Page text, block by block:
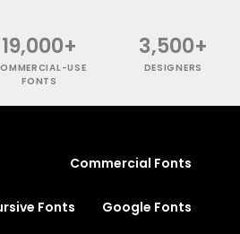
19,000+
USE
FONTS
3,500+
DESIGNERS
Commercial Fonts
Fonts Google Fonts